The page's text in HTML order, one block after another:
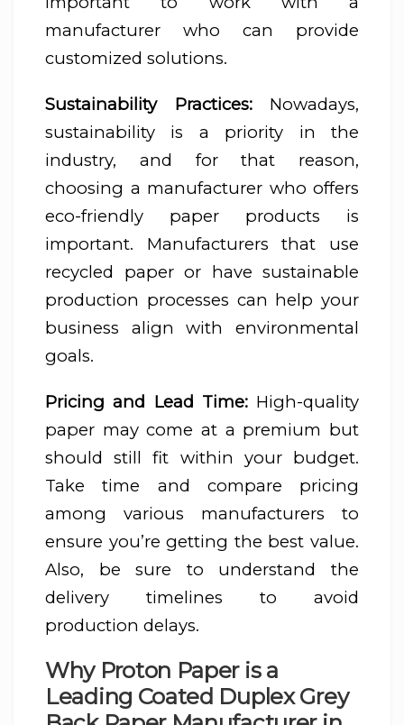
manufacturer who can provide
customized solutions.
Sustainability Practices:Nowadays,
sustainability is a priority in the
industry, and for that reason,
choosing a manufacturer who offers
eco-friendly paper products is
important. Manufacturers that use
recycled paper or have sustainable
production processes can help your
business align with environmental
goals.
Pricing and Lead Time:High-quality
paper may come at a premium but
should still fit within your budget.
Take time and compare pricing
among various manufacturers to
ensure you’re getting the best value.
Also, be sure to understand the
delivery timelines to avoid
production delays.
Why Proton Paper is a
Leading Coated Duplex Grey